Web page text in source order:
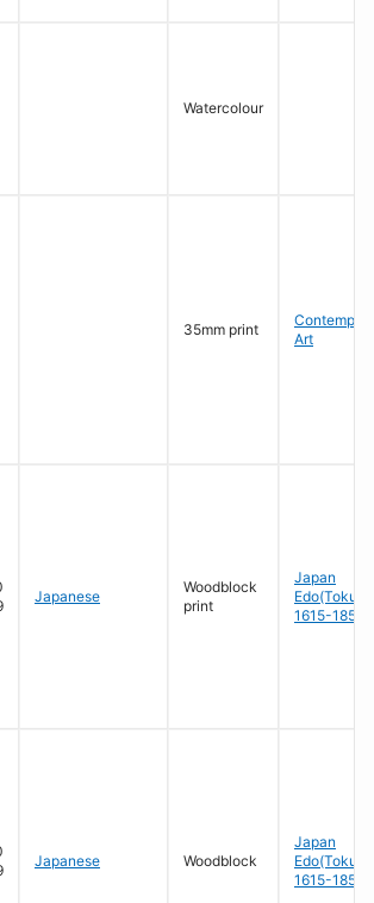
Watercolour
35mm print
Art
Japanese
Woodblock
print
Japan
1615-1858
Japanese Woodblock
Japan
1615-1858